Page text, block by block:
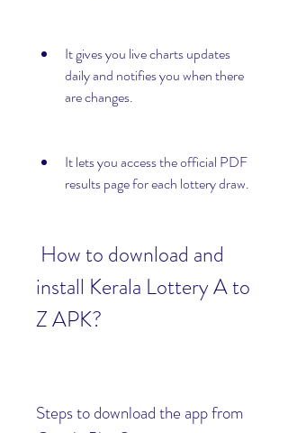
It gives you live charts updates
daily and notifies you when there
are changes.
It lets you access the official PDF
results page for each lottery draw.
install Kerala Lottery A to
Z APK?
Steps to download the app from